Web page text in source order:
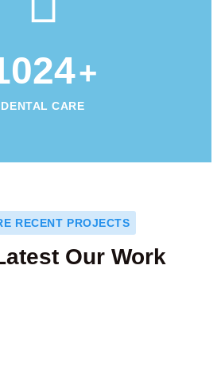
+
DENTAL CARE
RECENT PROJECTS
Our Work